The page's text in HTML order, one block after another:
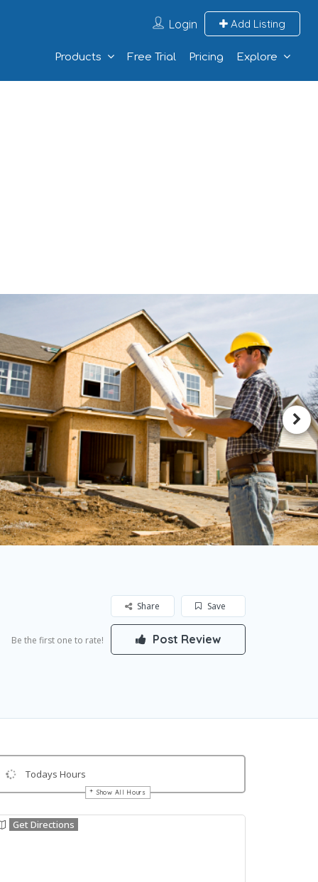
Login Add Listing
Products Free Trial Pricing Explore
Save
Share
Be the first one to rate! Post Review
Todays Hours
Show All Hours
Get Directions